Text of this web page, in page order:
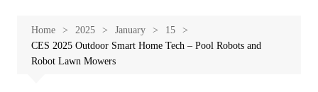
Home 2025 January
15
CES 2025 Outdoor Smart Home Tech – Pool Robots and
Robot Lawn Mowers